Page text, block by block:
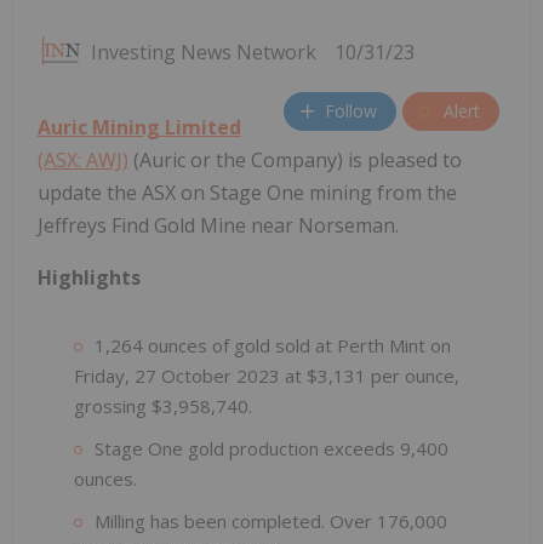
Investing News Network 10/31/23
Follow Alert
Auric Mining Limited
(ASX: AWJ) (Auric or the Company) is pleased to
update the ASX on Stage One mining from the
Jeffreys Find Gold Mine near Norseman.
Highlights
1,264 ounces of gold sold at Perth Mint on
Friday, 27 October 2023 at $3,131 per ounce,
grossing $3,958,740.
Stage One gold production exceeds 9,400
ounces.
Milling has been completed. Over 176,000